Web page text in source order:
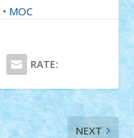
• MOC
RATE:
NEXT